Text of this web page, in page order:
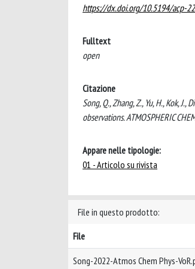
https://dx.doi.org/10.5194/acp-
Fulltext
open
Citazione
Song, Q., Zhang, Z., Yu, H., Kok,
observations. ATMOSPHERIC
Appare nelle tipologie:
01 - Articolo su rivista
File in questo prodotto:
File
Song-2022-Atmos Chem Phys-